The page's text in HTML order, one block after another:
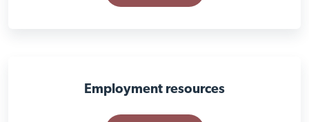
Employment resources